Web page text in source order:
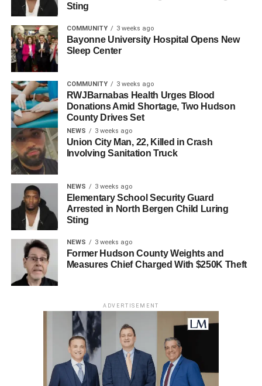
offenses, robbery, and conspiracy to commit robbery.
Burke had stated that Torres and Burgos had brought the
guns and shot Soto, however it
is still unclear if anyone else had helped with the murder.
One of the guns had been found in Rodriguez’s home by
North Bergen police after many warranted searches;
Burgos had instructed Rodriguez to hide it after claiming
to have used it to “shoot someone”, Rodriguez stated in
his testimony.
More information has yet to be released.
RELATED TOPICS: NORTH BERGEN, FAIRVIEW
UP NEXT
North Bergen Woman Found Dead on New Jersey
Beach
DON'T MISS
Man Charged with Sexually Assaulting 15-year-
Sting
COMMUNITY 3 weeks ago
Bayonne University Hospital Opens New
Sleep Center
COMMUNITY 3 weeks ago
RWJBarnabas Health Urges Blood
Donations Amid Shortage, Two Hudson
County Drives Set
NEWS 3 weeks ago
Union City Man, 22, Killed in Crash
Involving Sanitation Truck
NEWS 3 weeks ago
Elementary School Security Guard
Arrested in North Bergen Child Luring
Sting
NEWS 3 weeks ago
Former Hudson County Weights and
Measures Chief Charged With $250K Theft
ADVERTISEMENT